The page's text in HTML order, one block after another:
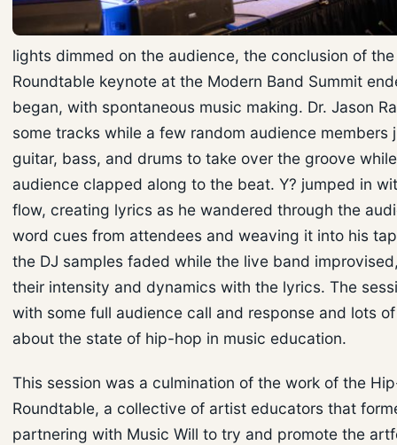
lights dimmed on the audience, the conclusion of
Roundtable keynote at the Modern Band Summit
began, with spontaneous music making. Dr. Jason
some tracks while a few random audience members
guitar, bass, and drums to take over the groove
audience clapped along to the beat. Y? jumped in
flow, creating lyrics as he wandered through the
word cues from attendees and weaving it into his
the DJ samples faded while the live band
their intensity and dynamics with the lyrics. The
with some full audience call and response and lots
about the state of hip-hop in music education.
This session was a culmination of the work of the
Roundtable, a collective of artist educators that
partnering with Music Will to try and promote the